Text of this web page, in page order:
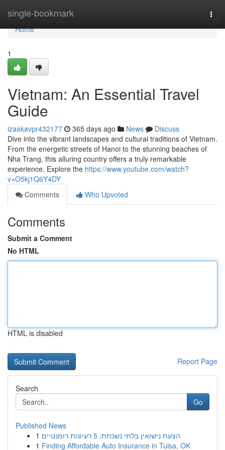
single-bookmark
Home
Home
1
Vietnam: An Essential Travel
Guide
izaakavpr432177 365 days ago News
Discuss
Dive into the vibrant landscapes and cultural traditions of Vietnam.
From the energetic streets of Hanoi to the stunning beaches of
Nha Trang, this alluring country offers a truly remarkable
experience. Explore the https://www.youtube.com/watch?
v=O5kj1Q6Y4DY
Comments
Who Upvoted
Comments
Submit a Comment
No HTML
HTML is disabled
Report Page
Search
Go
Published News
1
הצעת נישואין בלתי נשכחת: 5 רעיונות רומנטיים
1 Finding Affordable Auto Insurance in Tulsa, OK